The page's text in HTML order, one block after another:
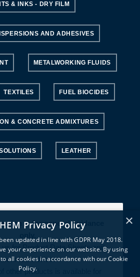
& INKS - DRY FILM
AND ADHESIVES
METALWORKING FLUIDS
TEXTILES FUEL BIOCIDES
& CONCRETE ADMIXTURES
LEATHER
is for general guidance
for Product Data Sheets and
technical advice.
other products is available for
×
Privacy Policy
updated in line with GDPR May 2018.
your experience on our website. By using
all cookies in accordance with our Cookie
Policy.